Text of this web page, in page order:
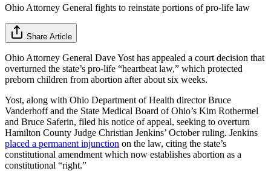
Ohio Attorney General fights to reinstate portions of pro-life law
Share Article
Ohio Attorney General Dave Yost has appealed a court decision that
overturned the state’s pro-life “heartbeat law,” which protected
preborn children from abortion after about six weeks.
Yost, along with Ohio Department of Health director Bruce
Vanderhoff and the State Medical Board of Ohio’s Kim Rothermel
and Bruce Saferin, filed his notice of appeal, seeking to overturn
Hamilton County Judge Christian Jenkins’ October ruling. Jenkins
placed a permanent injunction on the law, citing the state’s
constitutional amendment which now establishes abortion as a
constitutional “right.”